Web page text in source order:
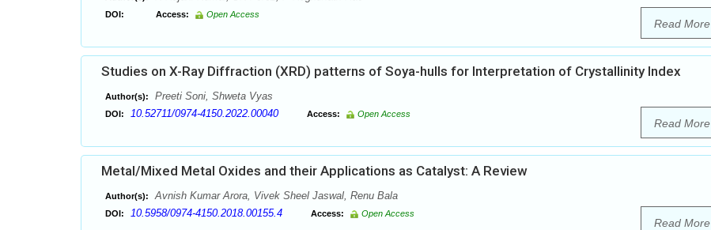
DOI: Access: Open Access
Read More
Studies on X-Ray Diffraction (XRD) patterns of Soya-hulls for Interpretation of Crystallinity Index
Author(s): Preeti Soni, Shweta Vyas
DOI: 10.52711/0974-4150.2022.00040 Access: Open Access
Read More
Metal/Mixed Metal Oxides and their Applications as Catalyst: A Review
Author(s): Avnish Kumar Arora, Vivek Sheel Jaswal, Renu Bala
DOI: 10.5958/0974-4150.2018.00155.4 Access: Open Access
Read More